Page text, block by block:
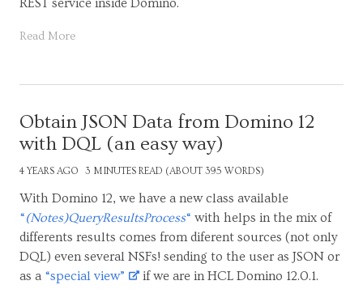
REST service inside Domino.
Read More
Obtain JSON Data from Domino 12
with DQL (an easy way)
4 YEARS AGO 3 MINUTES READ (ABOUT 395 WORDS)
With Domino 12, we have a new class available
“(Notes)QueryResultsProcess“ with helps in the mix of
differents results comes from diferent sources (not only
DQL) even several NSFs! sending to the user as JSON or
as a “special view” if we are in HCL Domino 12.0.1.